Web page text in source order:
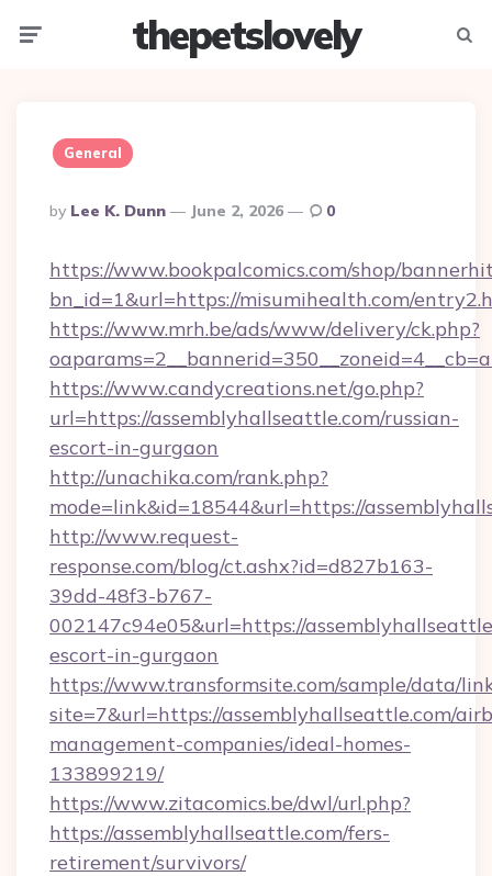
thepetslovely
General
Posted
By
By Lee K. Dunn June 2, 2026 0
https://www.bookpalcomics.com/shop/
bn_id=1&url=https://misumihealth.com/
https://www.mrh.be/ads/www/delivery/ck.php?
https://www.candycreations.net/go.php?
url=https://assemblyhallseattle.com/russian-
escort-in-gurgaon
http://unachika.com/rank.php?
mode=link&id=18544&url=https://
http://www.request-
response.com/blog/ct.ashx?id=d827b163-
39dd-48f3-b767-
002147c94e05&url=https://
escort-in-gurgaon
https://www.transformsite.com/sample/data/
site=7&url=https://assemblyhallseattle.com/
management-companies/ideal-homes-
133899219/
https://www.zitacomics.be/dwl/url.php?
https://assemblyhallseattle.com/fers-
retirement/survivors/